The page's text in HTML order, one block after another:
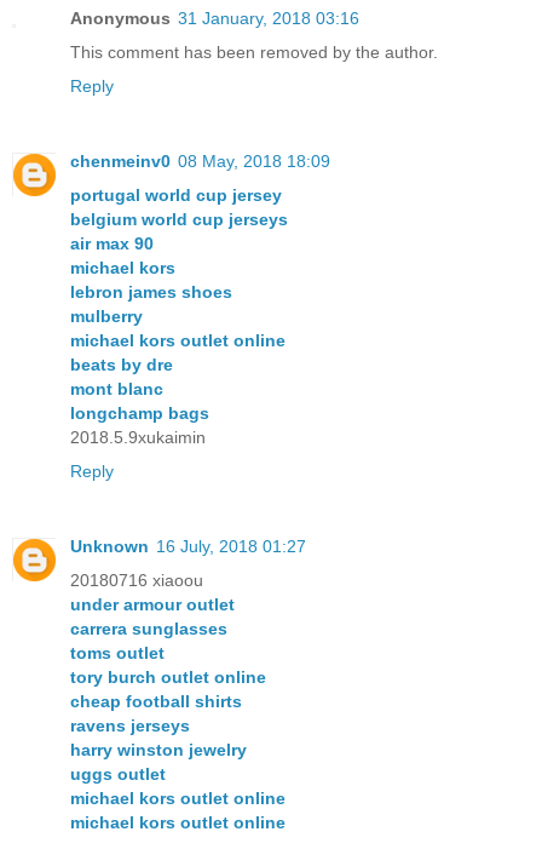
Anonymous 31 January, 2018 03:16
This comment has been removed by the author.
Reply
chenmeinv0 08 May, 2018 18:09
portugal world cup jersey
belgium world cup jerseys
air max 90
michael kors
lebron james shoes
mulberry
michael kors outlet online
beats by dre
mont blanc
longchamp bags
2018.5.9xukaimin
Reply
Unknown 16 July, 2018 01:27
20180716 xiaoou
under armour outlet
carrera sunglasses
toms outlet
tory burch outlet online
cheap football shirts
ravens jerseys
harry winston jewelry
uggs outlet
michael kors outlet online
michael kors outlet online